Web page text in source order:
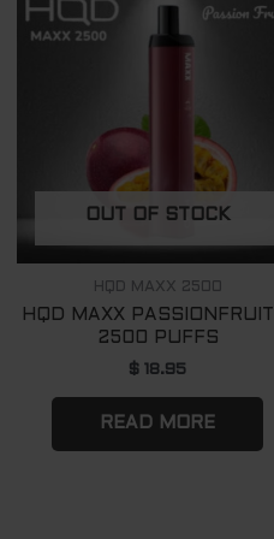
OUT OF STOCK
HQD MAXX 2500
HQD MAXX
2500 PUFFS
$ 18.95
READ MORE